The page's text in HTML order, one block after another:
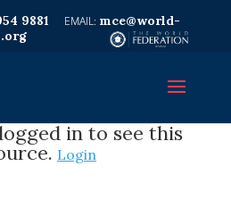
9881
mce@world-
in to see this
Login